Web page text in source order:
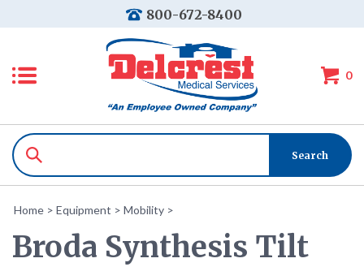
800-672-8400
0
Home > Equipment > Mobility >
Broda Synthesis Tilt